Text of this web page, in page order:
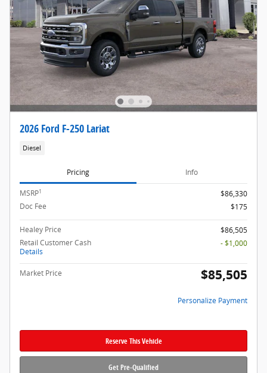
2026 Ford F-250 Lariat
Diesel
Pricing Info
MSRP1
$86,330
Doc Fee
$175
Healey Price
$86,505
Retail Customer Cash
Details
- $1,000
Market Price $85,505
Personalize Payment
Reserve This Vehicle
Get Pre-Qualified